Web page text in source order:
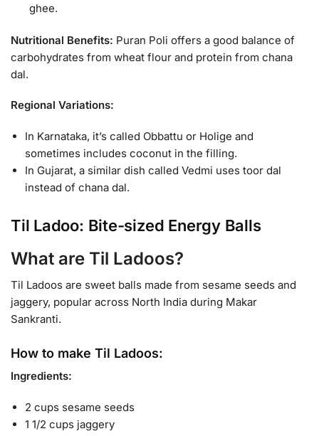
ghee.
Nutritional Benefits: Puran Poli offers a good balance of
carbohydrates from wheat flour and protein from chana
dal.
Regional Variations:
In Karnataka, it’s called Obbattu or Holige and
sometimes includes coconut in the filling.
In Gujarat, a similar dish called Vedmi uses toor dal
instead of chana dal.
Til Ladoo: Bite-sized Energy Balls
What are Til Ladoos?
Til Ladoos are sweet balls made from sesame seeds and
jaggery, popular across North India during Makar
Sankranti.
How to make Til Ladoos:
Ingredients:
2 cups sesame seeds
1 1/2 cups jaggery